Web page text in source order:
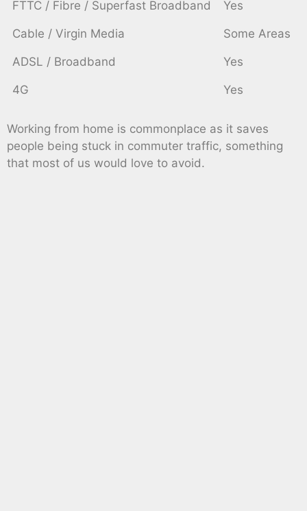
FTTC / Fibre / Superfast Broadband Yes
Cable / Virgin Media Some Areas
ADSL / Broadband Yes
4G Yes
Working from home is commonplace as it saves
people being stuck in commuter traffic, something
that most of us would love to avoid.